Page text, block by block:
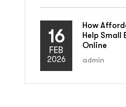
16
FEB
2026
How
Help Small
Online
admin